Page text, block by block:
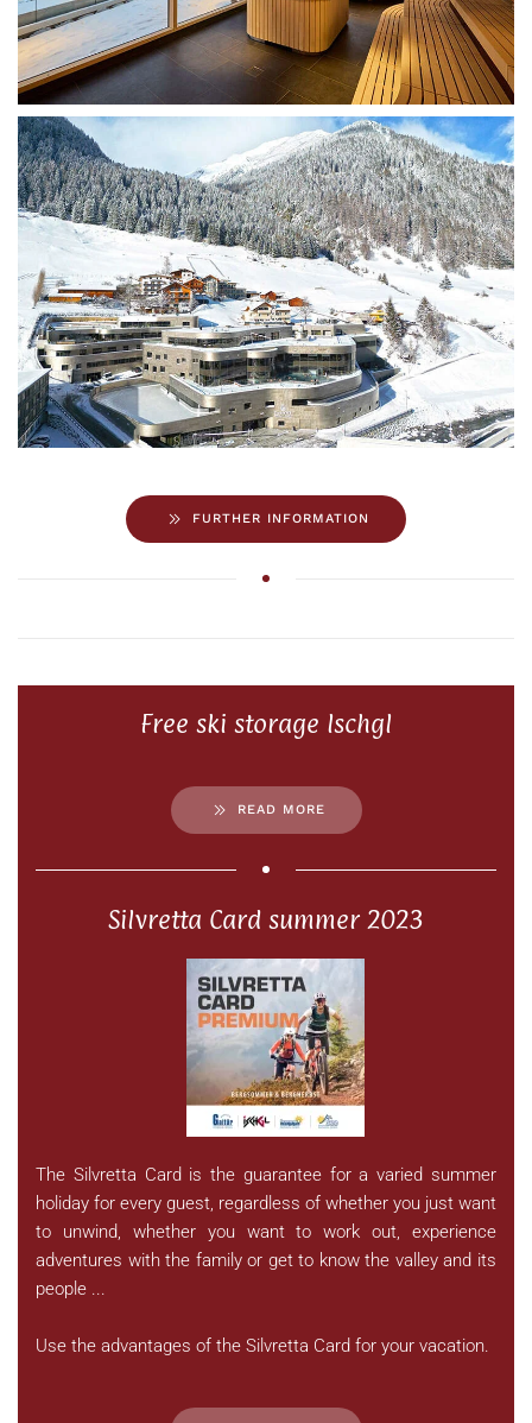
FURTHER INFORMATION
Free ski storage Ischgl
READ MORE
Silvretta Card summer 2023
The Silvretta Card is the guarantee for a varied summer
holiday for every guest, regardless of whether you just want
to unwind, whether you want to work out, experience
adventures with the family or get to know the valley and its
people ...
Use the advantages of the Silvretta Card for your vacation.